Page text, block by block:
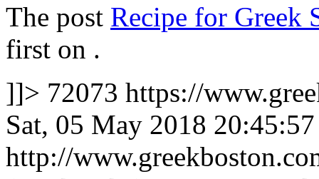
The post Recipe for Greek
first on .
]]> 72073 https://
Sat, 05 May 2018
http://